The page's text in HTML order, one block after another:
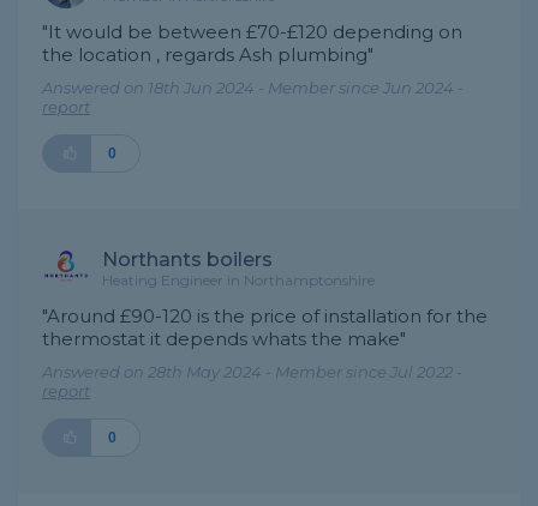
"It would be between £70-£120 depending on
the location , regards Ash plumbing"
Answered on 18th Jun 2024 - Member since Jun 2024 -
report
0
Northants boilers
Heating Engineer in Northamptonshire
"Around £90-120 is the price of installation for the
thermostat it depends whats the make"
Answered on 28th May 2024 - Member since Jul 2022 -
report
0